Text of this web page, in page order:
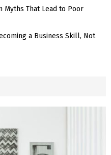
Myths That Lead to Poor
a Business Skill, Not